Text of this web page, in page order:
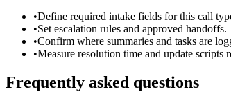
•Define required intake fields for this call
•Set escalation rules and approved handoffs.
•Confirm where summaries and tasks are
•Measure resolution time and update scripts
Frequently asked questions